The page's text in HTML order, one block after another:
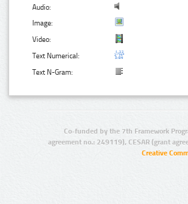
Audio:
Image:
Video:
Text Numerical:
Text N-Gram:
Co-funded by the 7th Framework
agreement no.: 249119), CESAR (grant
Creative